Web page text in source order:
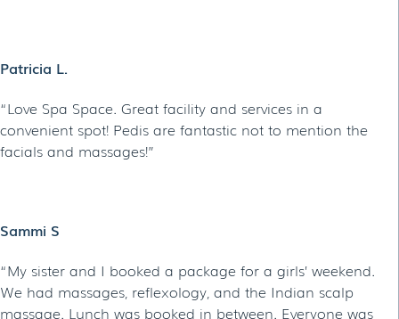
Patricia L.
“Love Spa Space. Great facility and services in a
convenient spot! Pedis are fantastic not to mention the
facials and massages!”
Sammi S
“My sister and I booked a package for a girls’ weekend.
We had massages, reflexology, and the Indian scalp
massage. Lunch was booked in between. Everyone was